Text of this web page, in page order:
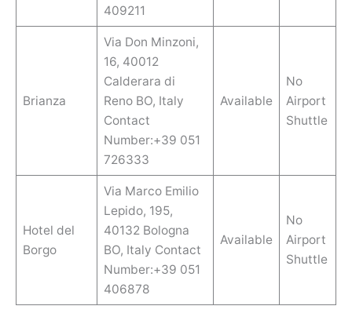
409211
Brianza
Via Don Minzoni,
16, 40012
Calderara di
Reno BO, Italy
Contact
Number:+39 051
726333
Available
No
Airport
Shuttle
Hotel del
Borgo
Via Marco Emilio
Lepido, 195,
40132 Bologna
BO, Italy Contact
Number:+39 051
406878
Available
No
Airport
Shuttle